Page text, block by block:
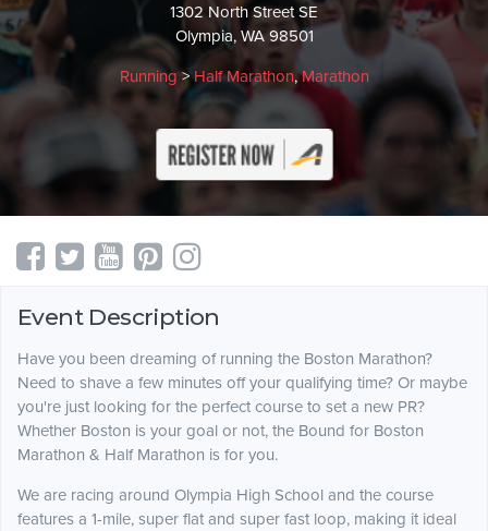
1302 North Street SE
Olympia, WA 98501
Running>Half Marathon,Marathon
Event Description
Have you been dreaming of running the Boston Marathon?
Need to shave a few minutes off your qualifying time? Or maybe
you're just looking for the perfect course to set a new PR?
Whether Boston is your goal or not, the Bound for Boston
Marathon & Half Marathon is for you.
We are racing around Olympia High School and the course
features a 1-mile, super flat and super fast loop, making it ideal